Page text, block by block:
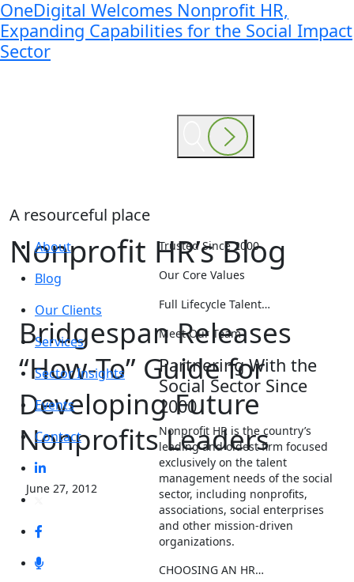
OneDigital Welcomes Nonprofit HR,
Expanding Capabilities for the Social Impact
Sector
About
Blog
Our Clients
Services
Sector Insights
Events
Contact
Trusted Since 2000
Our Core Values
Full Lifecycle Talent…
Meet Our Team
Partnering With the
Social Sector Since
2000
Nonprofit HR is the country’s
leading and oldest firm focused
exclusively on the talent
management needs of the social
sector, including nonprofits,
associations, social enterprises
and other mission-driven
organizations.
CHOOSING AN HR…
A resourceful place
Nonprofit HR’s Blog
Bridgespan Releases
“How-To” Guide for
Developing Future
Nonprofits Leaders
June 27, 2012